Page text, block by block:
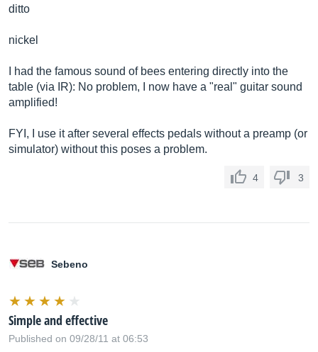
ditto
nickel
I had the famous sound of bees entering directly into the
table (via IR): No problem, I now have a "real" guitar sound
amplified!
FYI, I use it after several effects pedals without a preamp (or
simulator) without this poses a problem.
4 3
Sebeno
Simple and effective
Published on 09/28/11 at 06:53